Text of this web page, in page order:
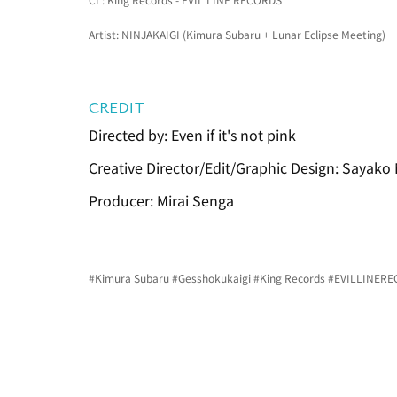
Artist: NINJAKAIGI (Kimura Subaru + Lunar Eclipse Meeting)
CREDIT
Directed by: Even if it's not pink
Creative Director/Edit/Graphic Design: Sayako
Producer: Mirai Senga
#Kimura Subaru #Gesshokukaigi#King Records